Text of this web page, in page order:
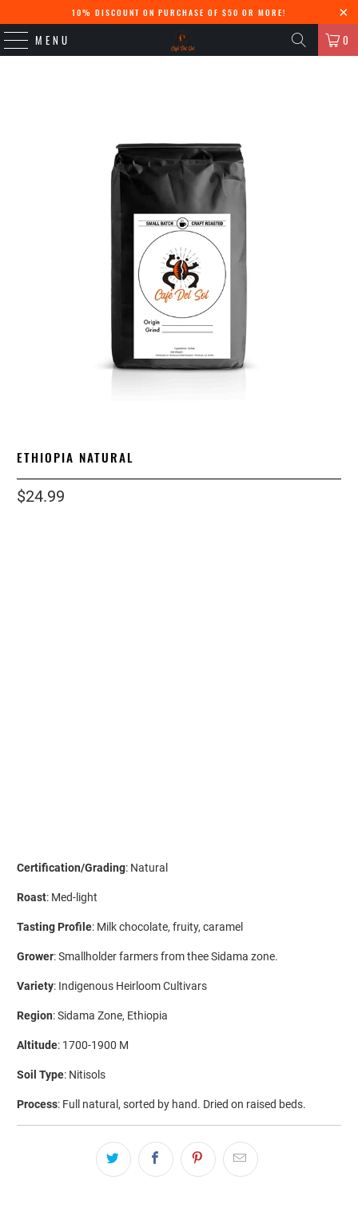
10% DISCOUNT ON PURCHASE OF $50 OR MORE!
MENU 0
ETHIOPIA NATURAL
$24.99
Certification/Grading: Natural
Roast: Med-light
Tasting Profile: Milk chocolate, fruity, caramel
Grower: Smallholder farmers from thee Sidama zone.
Variety: Indigenous Heirloom Cultivars
Region: Sidama Zone, Ethiopia
Altitude: 1700-1900 M
Soil Type: Nitisols
Process: Full natural, sorted by hand. Dried on raised beds.